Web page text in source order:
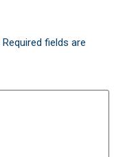
Required fields are